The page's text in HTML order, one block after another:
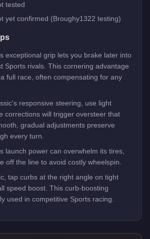
tested
yet confirmed (Broughy1322 testing)
exceptional grip lets you brake later into
Sports rivals. This cornering advantage
full race, often compensating for any
responsive steering, use light
corrections will trigger oversteer that
gradual adjustments preserve
every turn.
launch power can overwhelm its tires,
off the line to avoid costly wheelspin.
tap curbs at the right angle on tight
speed boost. This curb-boosting
used in competitive Sports racing.